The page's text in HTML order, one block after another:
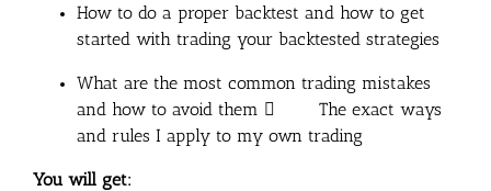
How to do a proper backtest and how to get
started with trading your backtested strategies
What are the most common trading mistakes
and how to avoid them  The exact ways
and rules I apply to my own trading
You will get: